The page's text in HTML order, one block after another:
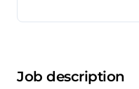
Job description